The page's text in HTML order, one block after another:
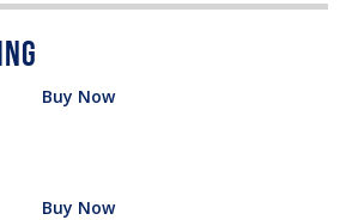
Buy Now
Buy Now